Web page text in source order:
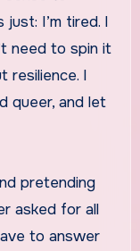
I’m tired. I
need to spin it
resilience. I
queer, and let
pretending
asked for all
to answer